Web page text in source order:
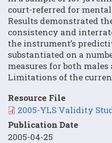
court-referred for
Results demonstrated
consistency and
the instrument’s
substantiated on a
measures for both males
Limitations of the
Resource File
File2005-YLS Validity
Publication Date
2005-04-25